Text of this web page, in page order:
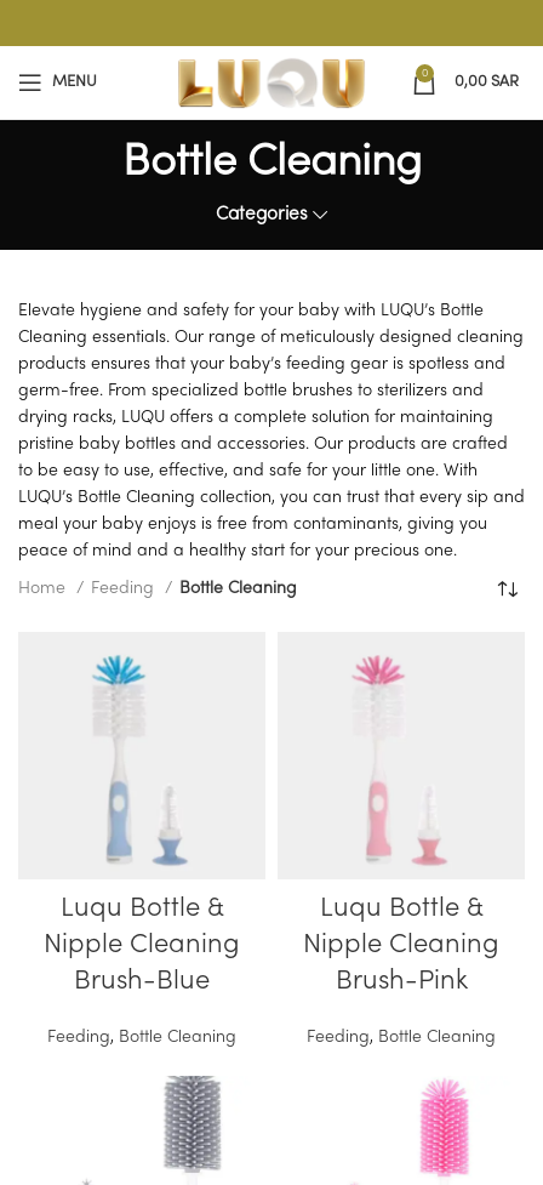
MENU
0
0,00SAR
Bottle Cleaning
Categories
Elevate hygiene and safety for your baby with LUQU’s Bottle
Cleaning essentials. Our range of meticulously designed cleaning
products ensures that your baby’s feeding gear is spotless and
germ-free. From specialized bottle brushes to sterilizers and
drying racks, LUQU offers a complete solution for maintaining
pristine baby bottles and accessories. Our products are crafted
to be easy to use, effective, and safe for your little one. With
LUQU’s Bottle Cleaning collection, you can trust that every sip and
meal your baby enjoys is free from contaminants, giving you
peace of mind and a healthy start for your precious one.
Home Feeding Bottle Cleaning
Luqu Bottle &
Nipple Cleaning
Brush-Blue
Feeding, Bottle Cleaning
Luqu Bottle &
Nipple Cleaning
Brush-Pink
Feeding, Bottle Cleaning